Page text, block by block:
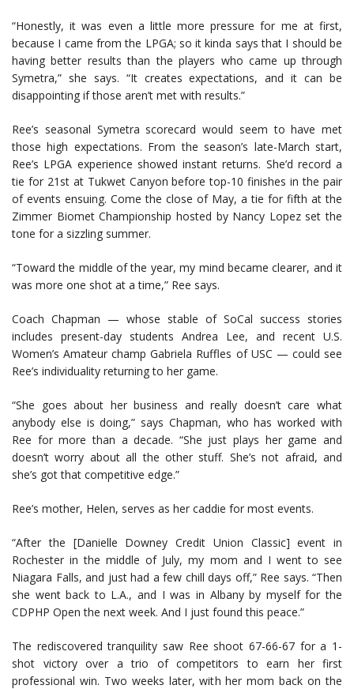
“Honestly, it was even a little more pressure for me at first,
because I came from the LPGA; so it kinda says that I should be
having better results than the players who came up through
Symetra,” she says. “It creates expectations, and it can be
disappointing if those aren’t met with results.”
Ree’s seasonal Symetra scorecard would seem to have met
those high expectations. From the season’s late-March start,
Ree’s LPGA experience showed instant returns. She’d record a
tie for 21st at Tukwet Canyon before top-10 finishes in the pair
of events ensuing. Come the close of May, a tie for fifth at the
Zimmer Biomet Championship hosted by Nancy Lopez set the
tone for a sizzling summer.
“Toward the middle of the year, my mind became clearer, and it
was more one shot at a time,” Ree says.
Coach Chapman — whose stable of SoCal success stories
includes present-day students Andrea Lee, and recent U.S.
Women’s Amateur champ Gabriela Ruffles of USC — could see
Ree’s individuality returning to her game.
“She goes about her business and really doesn’t care what
anybody else is doing,” says Chapman, who has worked with
Ree for more than a decade. “She just plays her game and
doesn’t worry about all the other stuff. She’s not afraid, and
she’s got that competitive edge.”
Ree’s mother, Helen, serves as her caddie for most events.
“After the [Danielle Downey Credit Union Classic] event in
Rochester in the middle of July, my mom and I went to see
Niagara Falls, and just had a few chill days off,” Ree says. “Then
she went back to L.A., and I was in Albany by myself for the
CDPHP Open the next week. And I just found this peace.”
The rediscovered tranquility saw Ree shoot 67-66-67 for a 1-
shot victory over a trio of competitors to earn her first
professional win. Two weeks later, with her mom back on the